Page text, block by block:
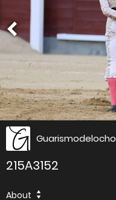
Guarismodelocho
215A3152
About